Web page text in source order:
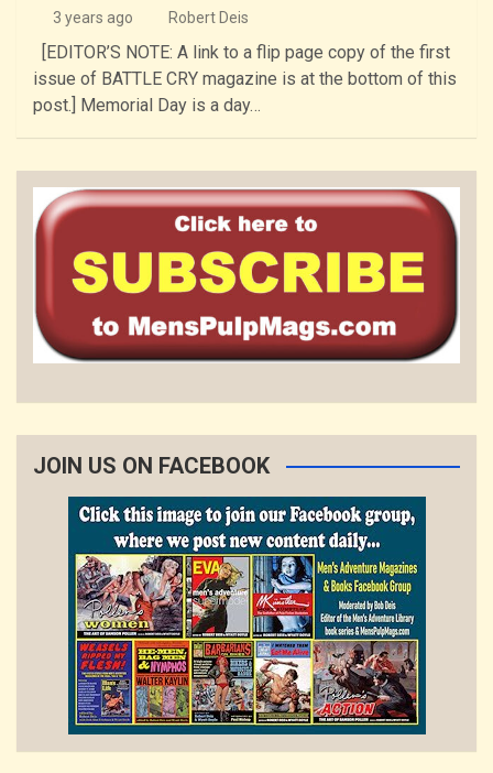
3 years ago Robert Deis
[EDITOR’S NOTE: A link to a flip page copy of the first
issue of BATTLE CRY magazine is at the bottom of this
post.] Memorial Day is a day…
JOIN US ON FACEBOOK